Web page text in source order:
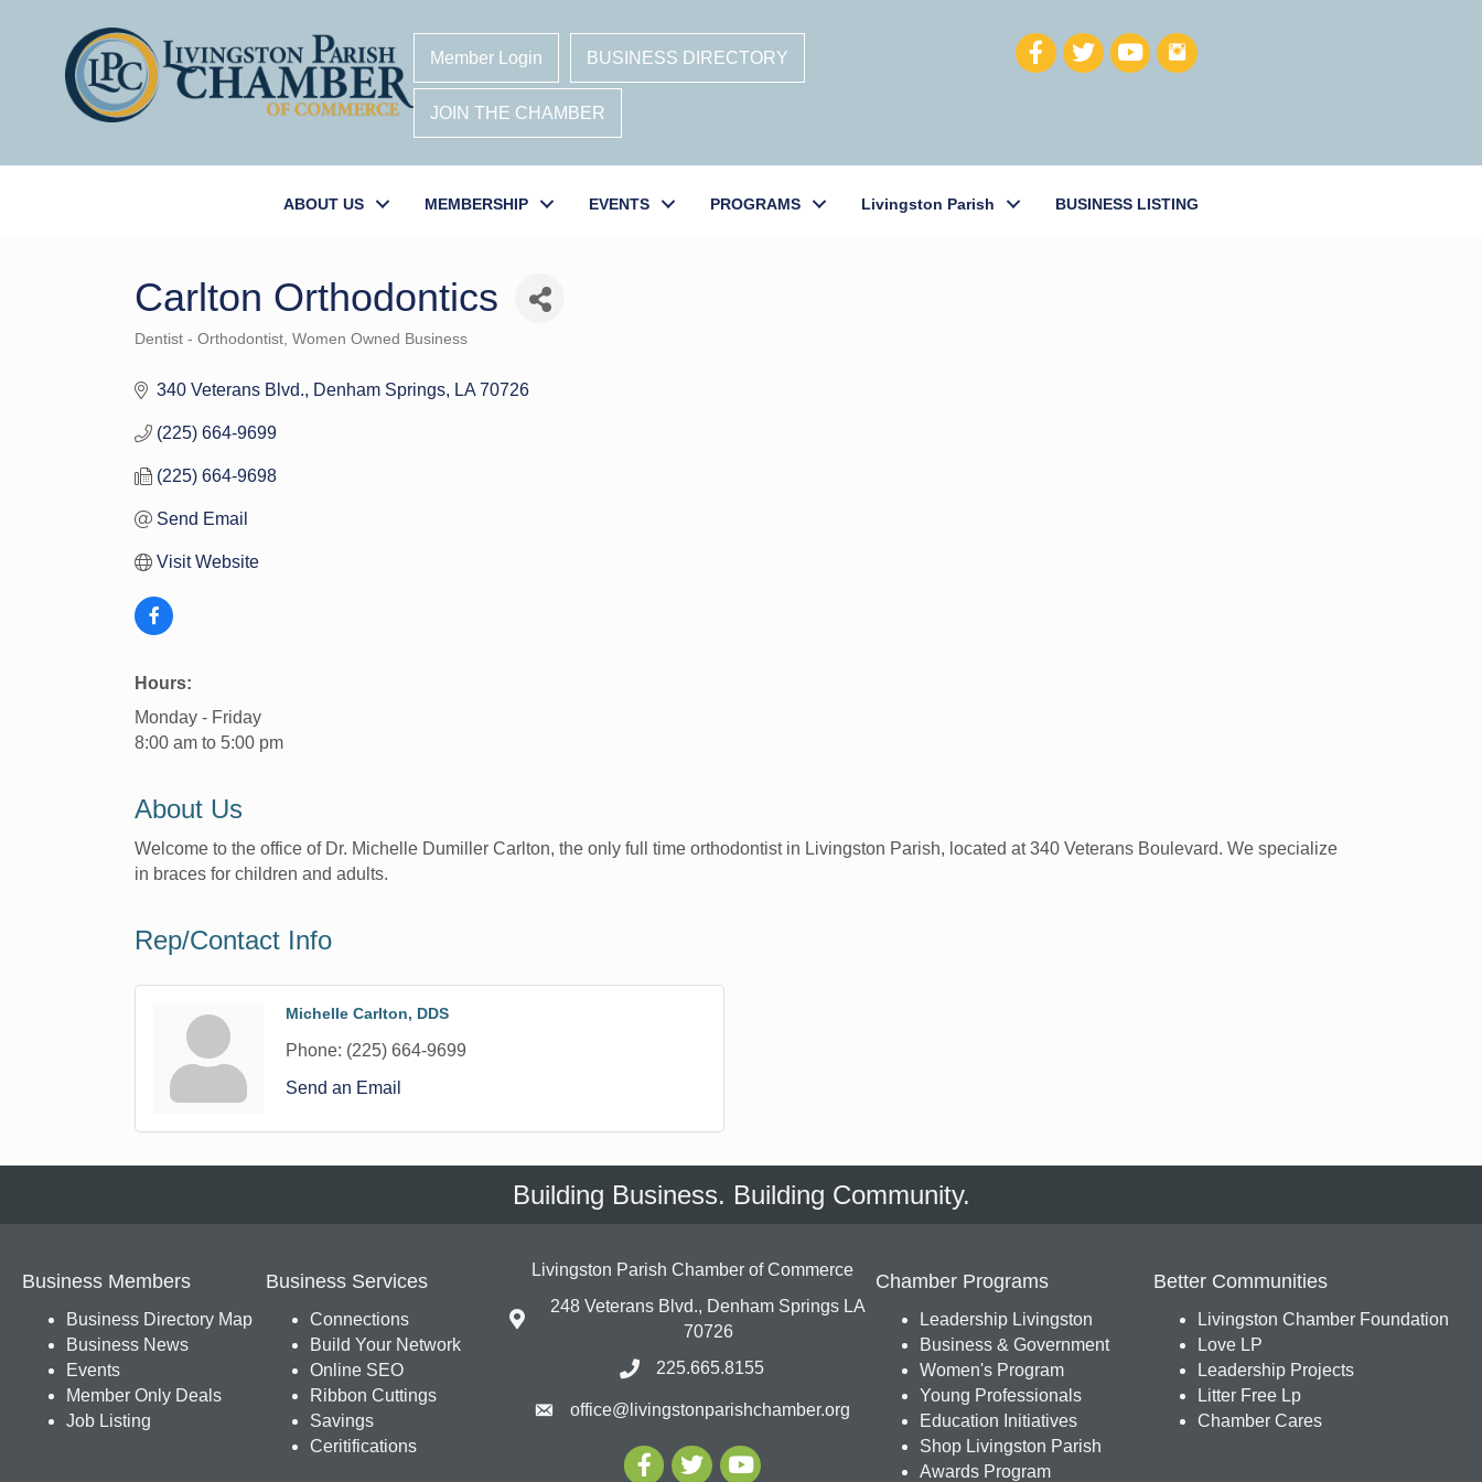
Member Login BUSINESS DIRECTORY
JOIN THE CHAMBER
ABOUT US MEMBERSHIP EVENTS PROGRAMS Livingston Parish BUSINESS LISTING
Carlton Orthodontics
Dentist - Orthodontist Women Owned Business
340 Veterans Blvd. Denham Springs LA 70726
(225) 664-9699
(225) 664-9698
Send Email
Visit Website
Hours:
Monday - Friday
8:00 am to 5:00 pm
About Us
Welcome to the office of Dr. Michelle Dumiller Carlton, the only full time orthodontist in Livingston Parish, located at 340 Veterans Boulevard. We specialize
in braces for children and adults.
Rep/Contact Info
Michelle Carlton, DDS
Phone: (225) 664-9699
Send an Email
Building Business. Building Community.
Business Members
Business Directory Map
Business News
Events
Member Only Deals
Job Listing
Business Services
Connections
Build Your Network
Online SEO
Ribbon Cuttings
Savings
Ceritifications
Livingston Parish Chamber of Commerce
248 Veterans Blvd., Denham Springs LA
70726
225.665.8155
office@livingstonparishchamber.org
Chamber Programs
Leadership Livingston
Business & Government
Women's Program
Young Professionals
Education Initiatives
Shop Livingston Parish
Awards Program
Better Communities
Livingston Chamber Foundation
Love LP
Leadership Projects
Litter Free Lp
Chamber Cares